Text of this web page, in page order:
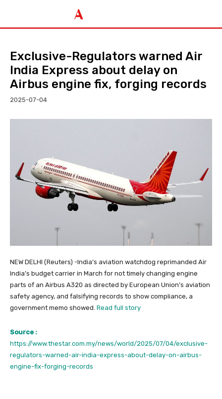
Exclusive-Regulators warned Air
India Express about delay on
Airbus engine fix, forging records
2025-07-04
NEW DELHI (Reuters) -India’s aviation watchdog reprimanded Air
India’s budget carrier in March for not timely changing engine
parts of an Airbus A320 as directed by European Union’s aviation
safety agency, and falsifying records to show compliance, a
government memo showed. Read full story
Source :
https://www.thestar.com.my/news/world/2025/07/04/exclusive-
regulators-warned-air-india-express-about-delay-on-airbus-
engine-fix-forging-records